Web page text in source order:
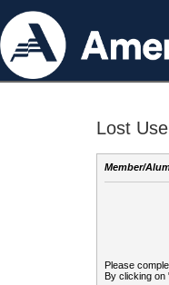
Lost
Member/
Please
By clicking on